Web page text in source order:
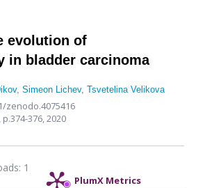
evolution of
in bladder carcinoma
, Simeon Lichev, Tsvetelina Velikova
zenodo.4075416
p.374-376, 2020
PlumX Metrics
1